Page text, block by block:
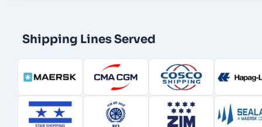
Shipping Lines Served